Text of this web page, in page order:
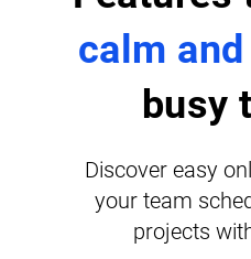
calm
busy
Discover easy
your team
projects